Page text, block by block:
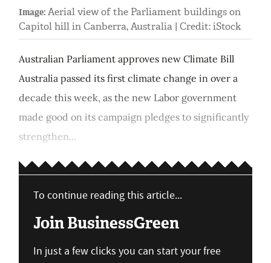
Image: Aerial view of the Parliament buildings on
Capitol hill in Canberra, Australia | Credit: iStock
Australian Parliament approves new Climate Bill
Australia passed its first climate change in over a
decade this week, as the new Labor government
made good on its campaign pledges to significantly
strengthen...
To continue reading this article...
Join BusinessGreen
In just a few clicks you can start your free